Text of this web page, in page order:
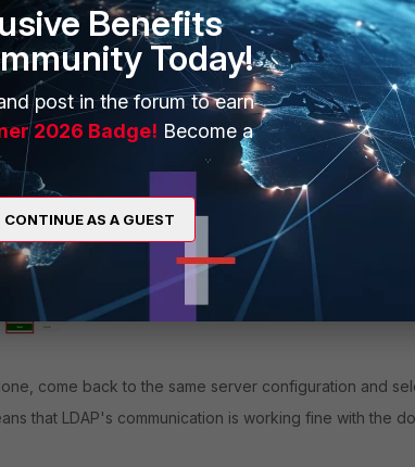
reference, see the details below.
come back to the same server configuration and
that LDAP's communication is working fine with the
Benefits
Today!
post in the forum to earn
2026 Badge! Become a
CONTINUE AS A GUEST